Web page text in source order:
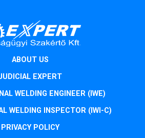
ABOUT US
EXPERT
WELDING ENGINEER (IWE)
WELDING INSPECTOR (IWI-C)
PRIVACY POLICY